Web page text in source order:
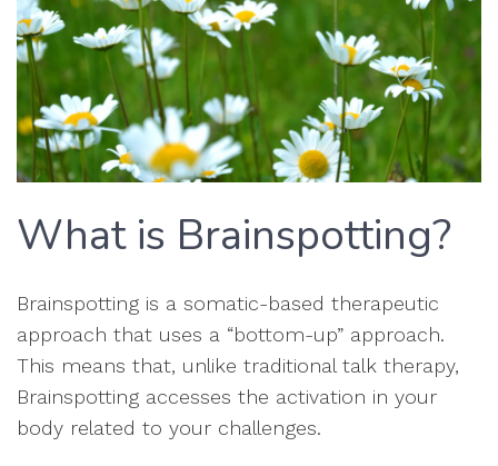
What is Brainspotting?
Brainspotting is a somatic-based therapeutic
approach that uses a “bottom-up” approach.
This means that, unlike traditional talk therapy,
Brainspotting accesses the activation in your
body related to your challenges.